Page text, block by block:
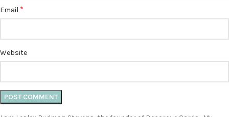
Email *
Website